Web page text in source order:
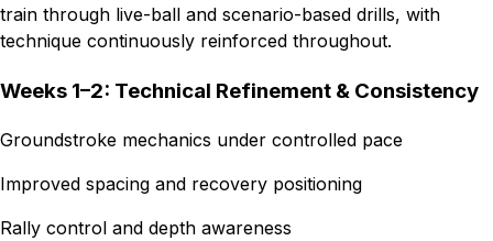
train through live-ball and scenario-based drills, with
technique continuously reinforced throughout.
Weeks 1–2: Technical Refinement & Consistency
Groundstroke mechanics under controlled pace
Improved spacing and recovery positioning
Rally control and depth awareness